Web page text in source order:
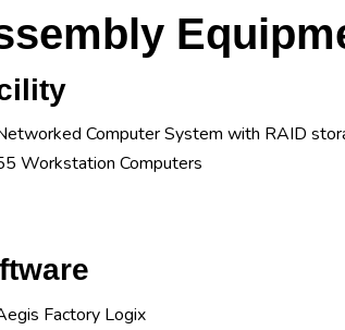
Computer System with RAID
Workstation Computers
Factory Logix